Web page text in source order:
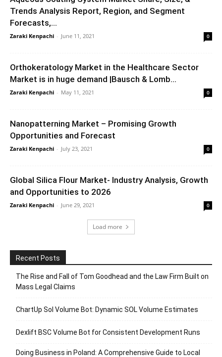
Trends Analysis Report, Region, and Segment
Forecasts,...
Zaraki Kenpachi - June 11, 2021 0
Orthokeratology Market in the Healthcare Sector
Market is in huge demand |Bausch & Lomb...
Zaraki Kenpachi - May 11, 2021 0
Nanopatterning Market – Promising Growth
Opportunities and Forecast
Zaraki Kenpachi - July 23, 2021 0
Global Silica Flour Market- Industry Analysis, Growth
and Opportunities to 2026
Zaraki Kenpachi - June 29, 2021 0
Load more
Recent Posts
The Rise and Fall of Tom Goodhead and the Law Firm Built on
Mass Legal Claims
ChartUp Sol Volume Bot: Dynamic SOL Volume Estimates
Dexlift BSC Volume Bot for Consistent Development Runs
Doing Business in Poland: A Comprehensive Guide to Local